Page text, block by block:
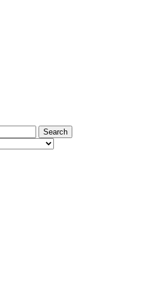
Search